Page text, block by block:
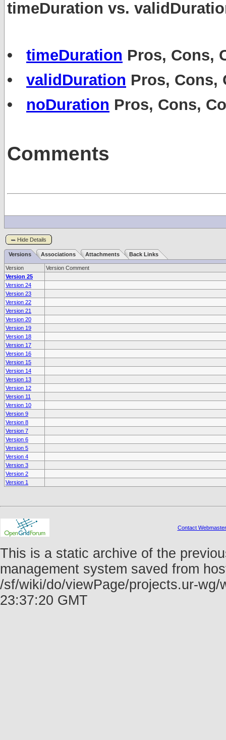
timeDuration vs.
• timeDuration Pros, Cons,
• validDuration Pros, Cons,
• noDuration Pros, Cons,
Comments
Hide Details
Versions Associations Attachments Back Links
Version
Version Comment
Version 25
Version 24
Version 23
Version 22
Version 21
Version 20
Version 19
Version 18
Version 17
Version 16
Version 15
Version 14
Version 13
Version 12
Version 11
Version 10
Version 9
Version 8
Version 7
Version 6
Version 5
Version 4
Version 3
Version 2
Version 1
Contact Webmaster
This is a static archive of the
management system saved from
/sf/wiki/do/viewPage/projects.ur-
23:37:20 GMT